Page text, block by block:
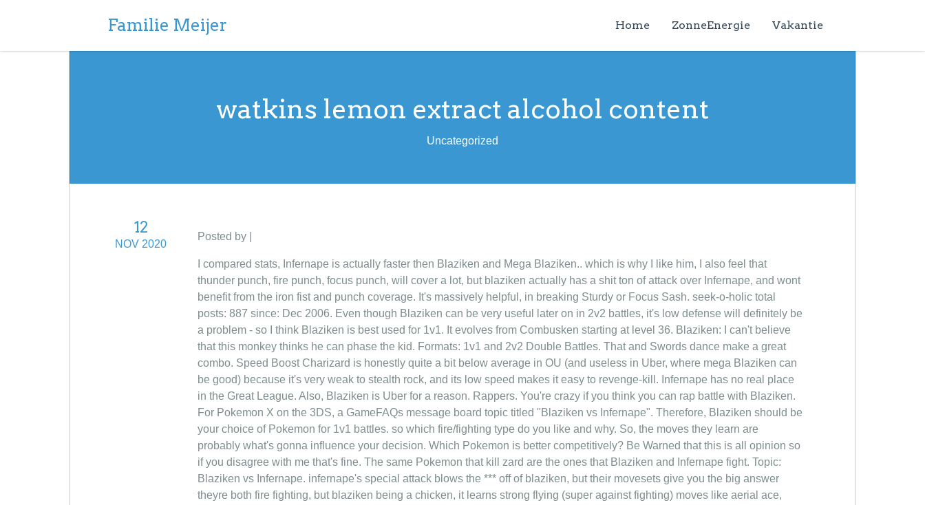
Familie Meijer Home ZonneEnergie Vakantie
watkins lemon extract alcohol content
Uncategorized
12
NOV 2020
Posted by |
I compared stats, Infernape is actually faster then Blaziken and Mega Blaziken.. which is why I like him, I also feel that
thunder punch, fire punch, focus punch, will cover a lot, but blaziken actually has a shit ton of attack over Infernape, and wont
benefit from the iron fist and punch coverage. It's massively helpful, in breaking Sturdy or Focus Sash. seek-o-holic total
posts: 887 since: Dec 2006. Even though Blaziken can be very useful later on in 2v2 battles, it's low defense will definitely be
a problem - so I think Blaziken is best used for 1v1. It evolves from Combusken starting at level 36. Blaziken: I can't believe
that this monkey thinks he can phase the kid. Formats: 1v1 and 2v2 Double Battles. That and Swords dance make a great
combo. Speed Boost Charizard is honestly quite a bit below average in OU (and useless in Uber, where mega Blaziken can
be good) because it's very weak to stealth rock, and its low speed makes it easy to revenge-kill. Infernape has no real place
in the Great League. Also, Blaziken is Uber for a reason. Rappers. You're crazy if you think you can rap battle with Blaziken.
For Pokemon X on the 3DS, a GameFAQs message board topic titled "Blaziken vs Infernape". Therefore, Blaziken should be
your choice of Pokemon for 1v1 battles. so which fire/fighting type do you like and why. So, the moves they learn are
probably what's gonna influence your decision. Which Pokemon is better competitively? Be Warned that this is all opinion so
if you disagree with me that's fine. The same Pokemon that kill zard are the ones that Blaziken and Infernape fight. Topic:
Blaziken vs Infernape. infernape's special attack blows the *** off of blaziken, but their movesets give you the big answer
theyre both fire fighting, but blaziken being a chicken, it learns strong flying (super against fighting) moves like aerial ace,